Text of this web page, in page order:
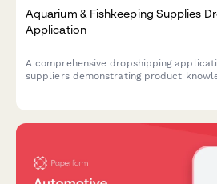
Aquarium & Fishkeeping Supplies
Application
A comprehensive dropshipping
suppliers demonstrating product